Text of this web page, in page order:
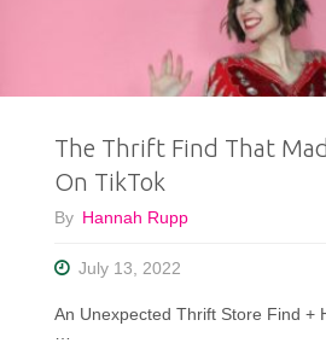
How
I
Styled
The Thrift Find That
On TikTok
By Hannah Rupp
July 13, 2022
An Unexpected Thrift Store Find +
…